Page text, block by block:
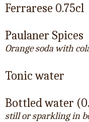
Ferrarese 0.75cl
Paulaner Spices
Orange soda with
Tonic water
Bottled water
still or sparkling in